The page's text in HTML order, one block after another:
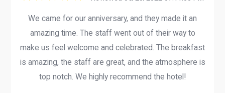
We came for our anniversary, and they made it an
amazing time. The staff went out of their way to
make us feel welcome and celebrated. The breakfast
is amazing, the staff are great, and the atmosphere is
top notch. We highly recommend the hotel!